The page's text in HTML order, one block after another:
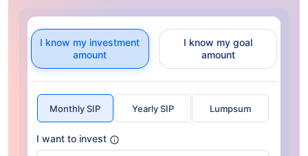
I know my investment
amount
I know my goal
amount
Monthly SIP Yearly SIP Lumpsum
I want to invest